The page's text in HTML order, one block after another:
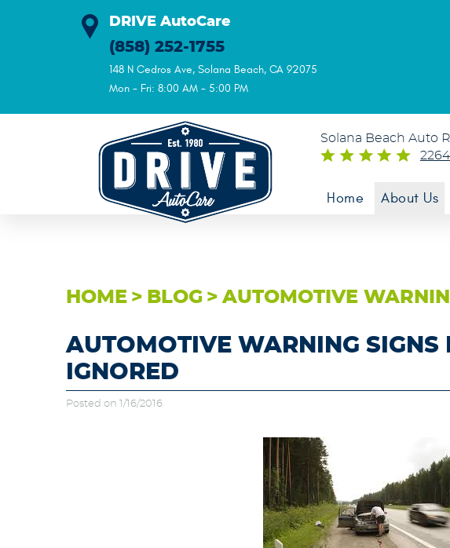
DRIVE AutoCare
(858) 252-1755
148 N Cedros Ave, Solana Beach, CA 92075
Mon - Fri: 8:00 AM - 5:00 PM
Solana Beach Auto
Home About Us
HOME BLOG AUTOMOTIVE
AUTOMOTIVE WARNING SIGNS
IGNORED
Posted on 1/16/2016